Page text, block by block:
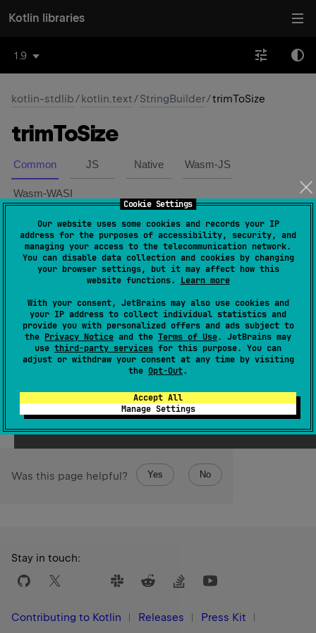
Cookie Settings
Our website uses some cookies and records your IP
address for the purposes of accessibility, security, and
managing your access to the telecommunication network.
You can disable data collection and cookies by changing
your browser settings, but it may affect how this
website functions. Learn more
With your consent, JetBrains may also use cookies and
your IP address to collect individual statistics and
provide you with personalized offers and ads subject to
the Privacy Notice and the Terms of Use. JetBrains may
use third-party services for this purpose. You can
adjust or withdraw your consent at any time by visiting
the Opt-Out.
Accept All
Manage Settings
Kotlin libraries
1.9
kotlin-stdlib/kotlin.text/StringBuilder/trimToSize
trimToSize
Common JS Native Wasm-JS
Wasm-WASI
expect fun trimToSize () (source )
Attempts to reduce storage used for this string builder.
necessary to hold its current contents, then it may be
resized to become more space efficient. Calling this
method may, but is not required to, affect the value of
thecapacityproperty.
1.4
Was this page helpful? Yes No
Stay in touch:
Contributing to Kotlin Releases Press Kit